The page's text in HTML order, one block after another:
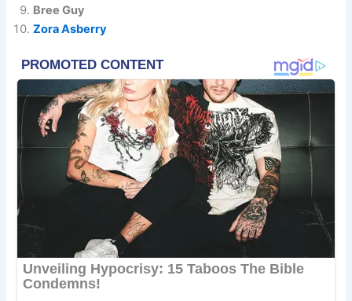
Bree Guy
Zora Asberry